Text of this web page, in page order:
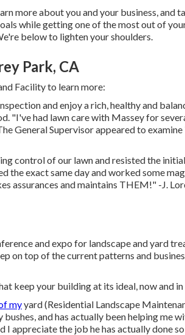
more about you and your business, and
while getting one of the most out of
below to lighten your shoulders.
Park, CA
Facility to learn more:
and enjoy a rich, healthy and
"I've had lawn care with Massey for
General Supervisor appeared to
control of our lawn and resisted the
the exact same day and worked some
assurances and maintains THEM!" -J.
and expo for landscape and yard
on top of the current patterns and
keep your building at its ideal, now and
myyard (Residential Landscape
and has actually been helping me
I appreciate the job he has actually done